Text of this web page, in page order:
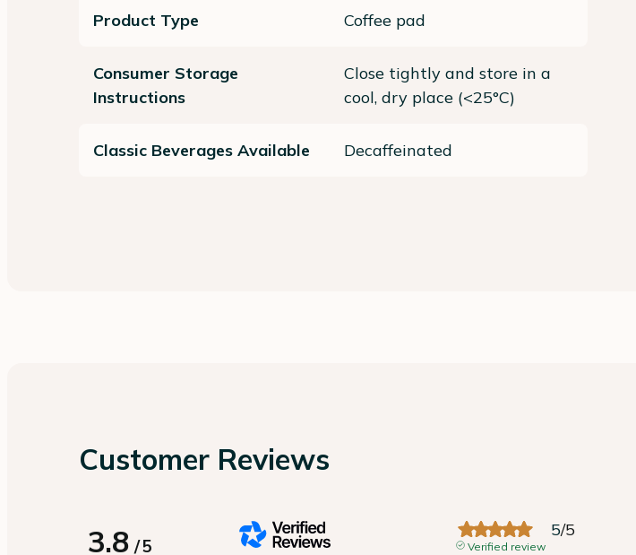
Product Type Coffee pad
Consumer Storage
Instructions
Close tightly and store in a
cool, dry place (<25°C)
Classic Beverages Available Decaffeinated
Customer Reviews
3.8/5
5/5
Verified review